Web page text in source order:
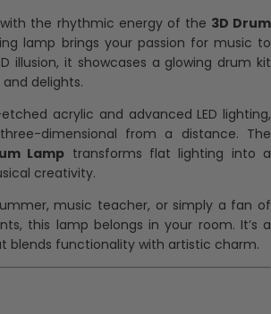
the rhythmic energy of the 3D Drum
lamp brings your passion for music to
illusion, it showcases a glowing drum kit
delights.
acrylic and advanced LED lighting,
dimensional from a distance. The
Lamp transforms flat lighting into a
creativity.
music teacher, or simply a fan of
this lamp belongs in your room. It’s a
blends functionality with artistic charm.